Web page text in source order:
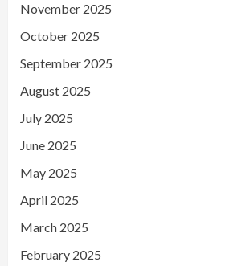
November 2025
October 2025
September 2025
August 2025
July 2025
June 2025
May 2025
April 2025
March 2025
February 2025